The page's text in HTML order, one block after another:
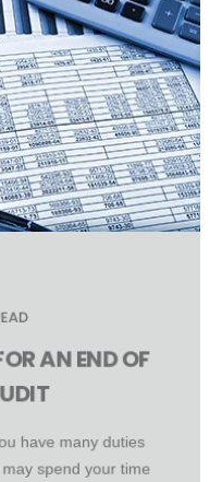
AN END OF
have many duties
spend your time